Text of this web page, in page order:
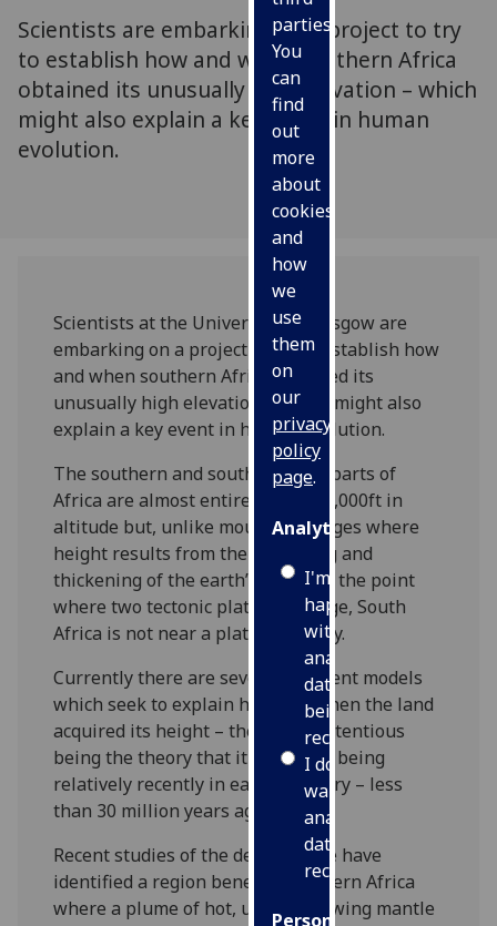
parties.
You
can
find
out
more
about
cookies
and
how
we
use
them
on
our
privacy
policy
page.
Analytics
I'm
happy
with
analytics
data
being
recorded
I do not
want
analytics
data
recorded
Personalised
Scientists are embarking on a project to try
to establish how and when southern Africa
obtained its unusually high elevation – which
might also explain a key event in human
evolution.
Scientists at the University of Glasgow are
embarking on a project to try to establish how
and when southern Africa obtained its
unusually high elevation – which might also
explain a key event in human evolution.
The southern and south-eastern parts of
Africa are almost entirely above 2,000ft in
altitude but, unlike mountain ranges where
height results from the squeezing and
thickening of the earth’s crusts at the point
where two tectonic plates converge, South
Africa is not near a plate boundary.
Currently there are several different models
which seek to explain how and when the land
acquired its height – the most contentious
being the theory that it came into being
relatively recently in earth’s history – less
than 30 million years ago.
Recent studies of the deep mantle have
identified a region beneath southern Africa
where a plume of hot, upward flowing mantle